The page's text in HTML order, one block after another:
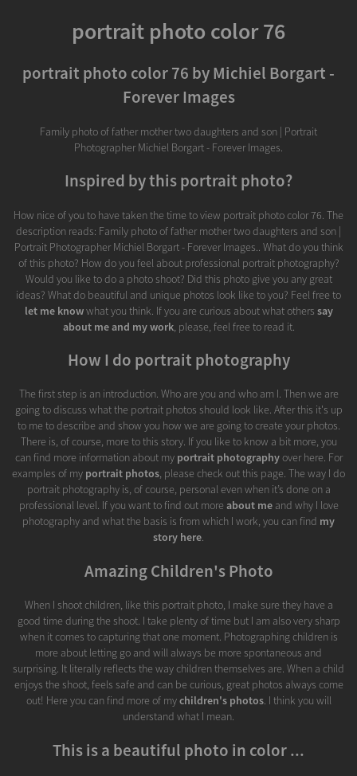
portrait photo color 76
portrait photo color 76 by Michiel Borgart -
Forever Images
Family photo of father mother two daughters and son | Portrait
Photographer Michiel Borgart - Forever Images.
Inspired by this portrait photo?
How nice of you to have taken the time to view portrait photo color 76. The
description reads: Family photo of father mother two daughters and son |
Portrait Photographer Michiel Borgart - Forever Images.. What do you think
of this photo? How do you feel about professional portrait photography?
Would you like to do a photo shoot? Did this photo give you any great
ideas? What do beautiful and unique photos look like to you? Feel free to
let me knowwhat you think. If you are curious about what others say
about me and my work, please, feel free to read it.
How I do portrait photography
The first step is an introduction. Who are you and who am I. Then we are
going to discuss what the portrait photos should look like. After this it's up
to me to describe and show you how we are going to create your photos.
There is, of course, more to this story. If you like to know a bit more, you
can find more information about my portrait photographyover here. For
examples of my portrait photos, please check out this page. The way I do
portrait photography is, of course, personal even when it’s done on a
professional level. If you want to find out more about meand why I love
photography and what the basis is from which I work, you can find my
story here.
Amazing Children's Photo
When I shoot children, like this portrait photo, I make sure they have a
good time during the shoot. I take plenty of time but I am also very sharp
when it comes to capturing that one moment. Photographing children is
more about letting go and will always be more spontaneous and
surprising. It literally reflects the way children themselves are. When a child
enjoys the shoot, feels safe and can be curious, great photos always come
out! Here you can find more of mychildren's photos. I think you will
understand what I mean.
This is a beautiful photo in color ...